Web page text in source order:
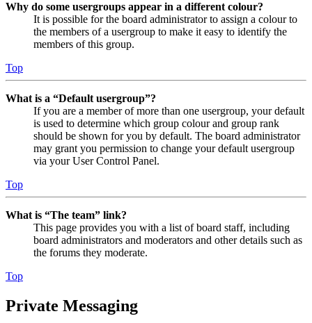
Why do some usergroups appear in a different colour?
It is possible for the board administrator to assign a colour to
the members of a usergroup to make it easy to identify the
members of this group.
Top
What is a “Default usergroup”?
If you are a member of more than one usergroup, your default
is used to determine which group colour and group rank
should be shown for you by default. The board administrator
may grant you permission to change your default usergroup
via your User Control Panel.
Top
What is “The team” link?
This page provides you with a list of board staff, including
board administrators and moderators and other details such as
the forums they moderate.
Top
Private Messaging